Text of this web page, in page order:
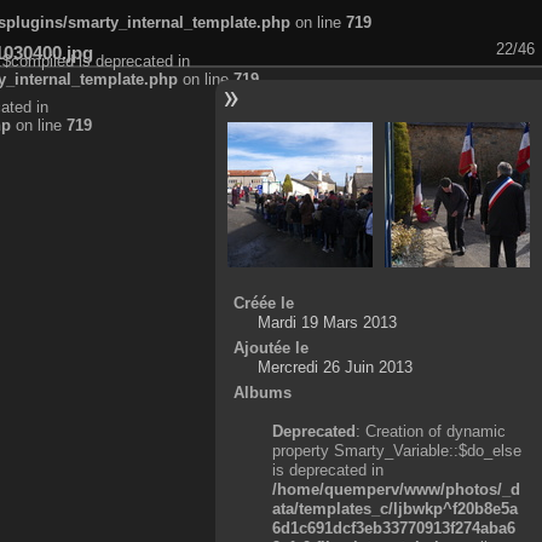
smarty_internal_template.php on line 719
22/46
is deprecated in
on line 719
in
on line 719
Créée le
Mardi 19 Mars 2013
Ajoutée le
Mercredi 26 Juin 2013
Albums
Deprecated: Creation of dynamic
property Smarty_Variable::$do_else
is deprecated in
/home/quemperv/www/photos/_d
ata/templates_c/ljbwkp^f20b8e5a
6d1c691dcf3eb33770913f274aba6